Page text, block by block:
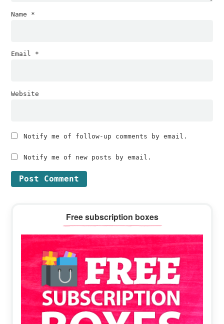
Name *
Email *
Website
Notify me of follow-up comments by email.
Notify me of new posts by email.
Sidebar
Free subscription boxes